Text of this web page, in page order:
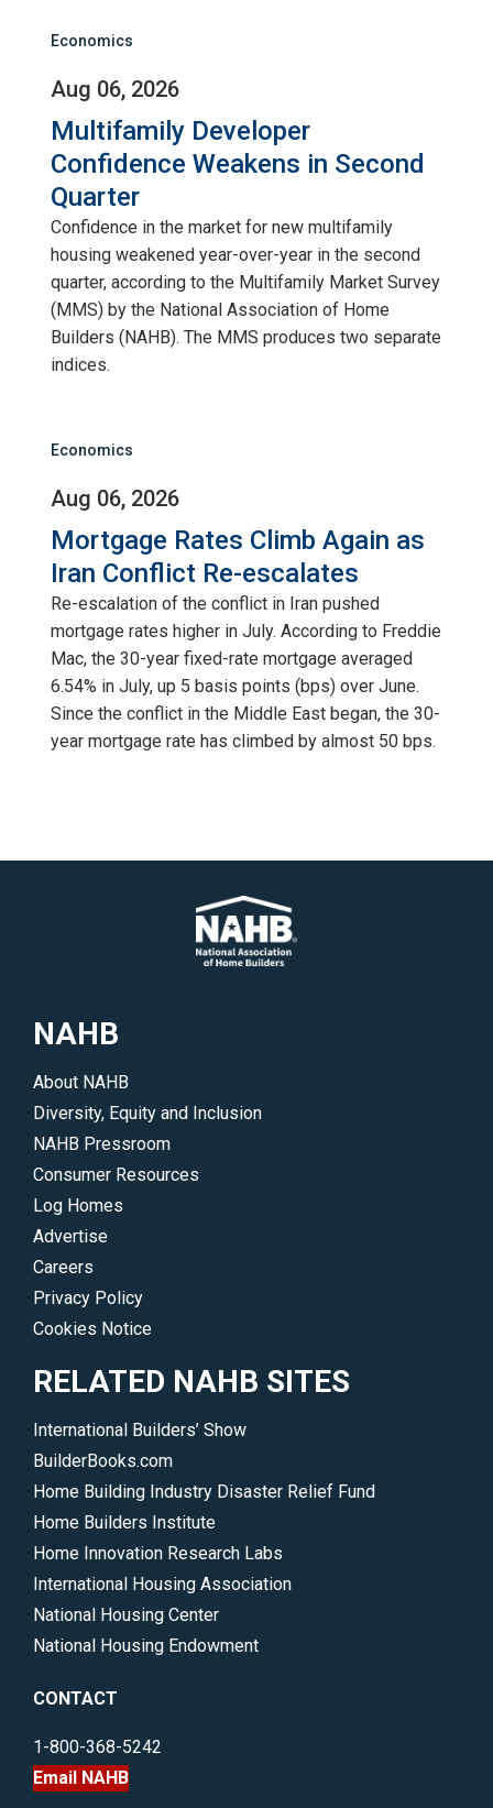
Economics
Aug 06, 2026
Multifamily Developer
Confidence Weakens in Second
Quarter
Confidence in the market for new multifamily
housing weakened year-over-year in the second
quarter, according to the Multifamily Market Survey
(MMS) by the National Association of Home
Builders (NAHB). The MMS produces two separate
indices.
Economics
Aug 06, 2026
Mortgage Rates Climb Again as
Iran Conflict Re-escalates
Re-escalation of the conflict in Iran pushed
mortgage rates higher in July. According to Freddie
Mac, the 30-year fixed-rate mortgage averaged
6.54% in July, up 5 basis points (bps) over June.
Since the conflict in the Middle East began, the 30-
year mortgage rate has climbed by almost 50 bps.
NAHB
About NAHB
Diversity, Equity and Inclusion
NAHB Pressroom
Consumer Resources
Log Homes
Advertise
Careers
Privacy Policy
Cookies Notice
RELATED NAHB SITES
International Builders’ Show
BuilderBooks.com
Home Building Industry Disaster Relief Fund
Home Builders Institute
Home Innovation Research Labs
International Housing Association
National Housing Center
National Housing Endowment
CONTACT
1-800-368-5242
Email NAHB